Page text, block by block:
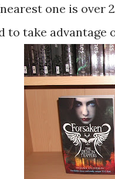
one is over
to take advantage